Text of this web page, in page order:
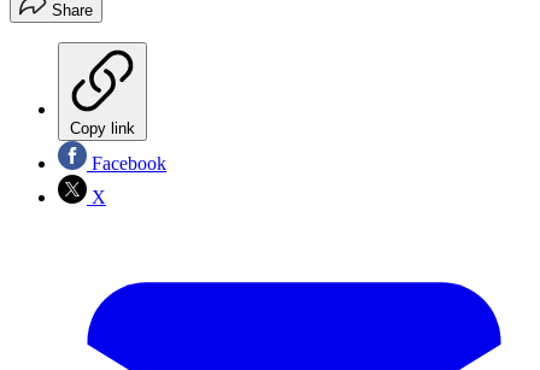
Share
Copy link
Facebook
X